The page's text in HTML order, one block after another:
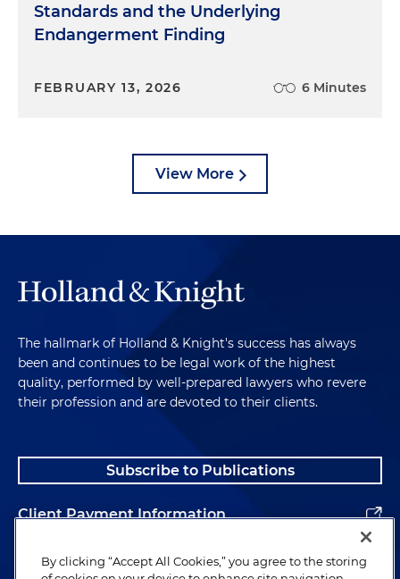
Standards and the Underlying
Endangerment Finding
FEBRUARY 13, 2026 6 Minutes
View More
The hallmark of Holland & Knight's success has always
been and continues to be legal work of the highest
quality, performed by well-prepared lawyers who revere
their profession and are devoted to their clients.
Subscribe to Publications
Client Payment Information
Alumni
By clicking “Accept All Cookies,” you agree to the storing